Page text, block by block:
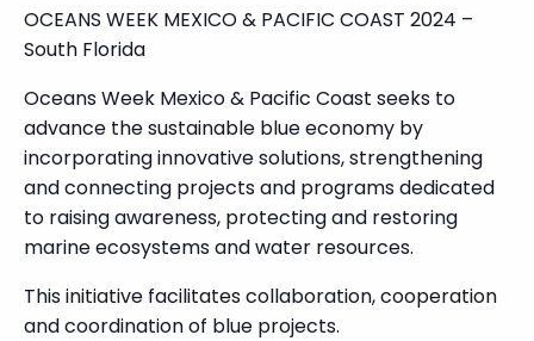
OCEANS WEEK MEXICO & PACIFIC COAST 2024 –
South Florida
Oceans Week Mexico & Pacific Coast seeks to
advance the sustainable blue economy by
incorporating innovative solutions, strengthening
and connecting projects and programs dedicated
to raising awareness, protecting and restoring
marine ecosystems and water resources.
This initiative facilitates collaboration, cooperation
and coordination of blue projects.